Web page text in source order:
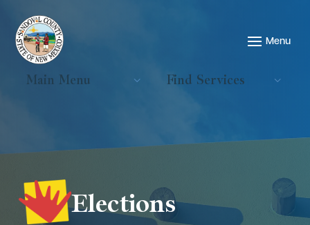
Main Menu Find Services
Elections